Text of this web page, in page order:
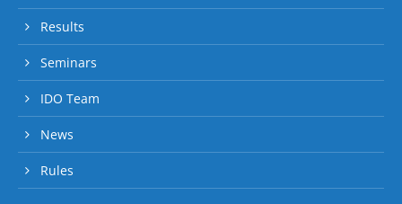
Results
Seminars
IDO Team
News
Rules